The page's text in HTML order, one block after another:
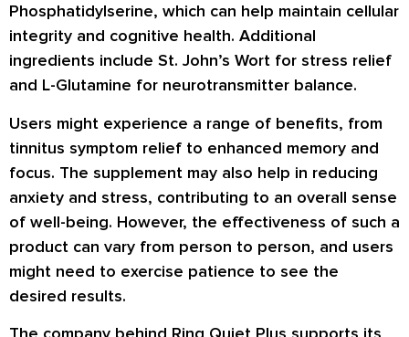
Phosphatidylserine, which can help maintain cellular
integrity and cognitive health. Additional
ingredients include St. John’s Wort for stress relief
and L-Glutamine for neurotransmitter balance.
Users might experience a range of benefits, from
tinnitus symptom relief to enhanced memory and
focus. The supplement may also help in reducing
anxiety and stress, contributing to an overall sense
of well-being. However, the effectiveness of such a
product can vary from person to person, and users
might need to exercise patience to see the
desired results.